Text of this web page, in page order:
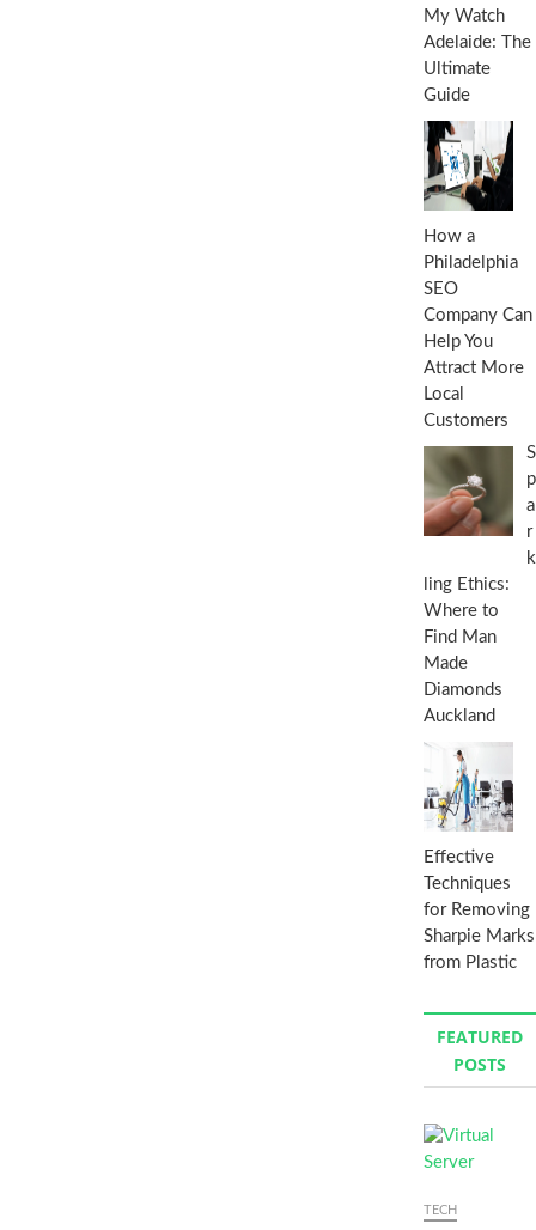
My Watch
Adelaide: The
Ultimate
Guide
How a
Philadelphia
SEO
Company Can
Help You
Attract More
Local
Customers
S
p
a
r
k
ling Ethics:
Where to
Find Man
Made
Diamonds
Auckland
Effective
Techniques
for Removing
Sharpie Marks
from Plastic
FEATURED
POSTS
TECH